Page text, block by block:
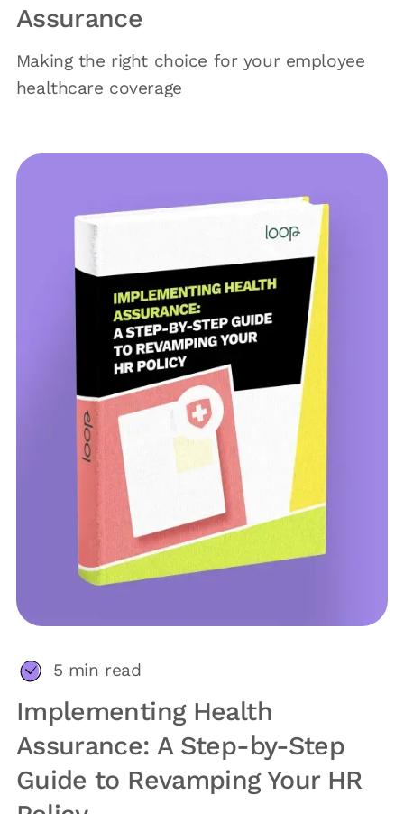
Assurance
Making the right choice for your employee
healthcare coverage
5 min read
Implementing Health
Assurance: A Step-by-Step
Guide to Revamping Your HR